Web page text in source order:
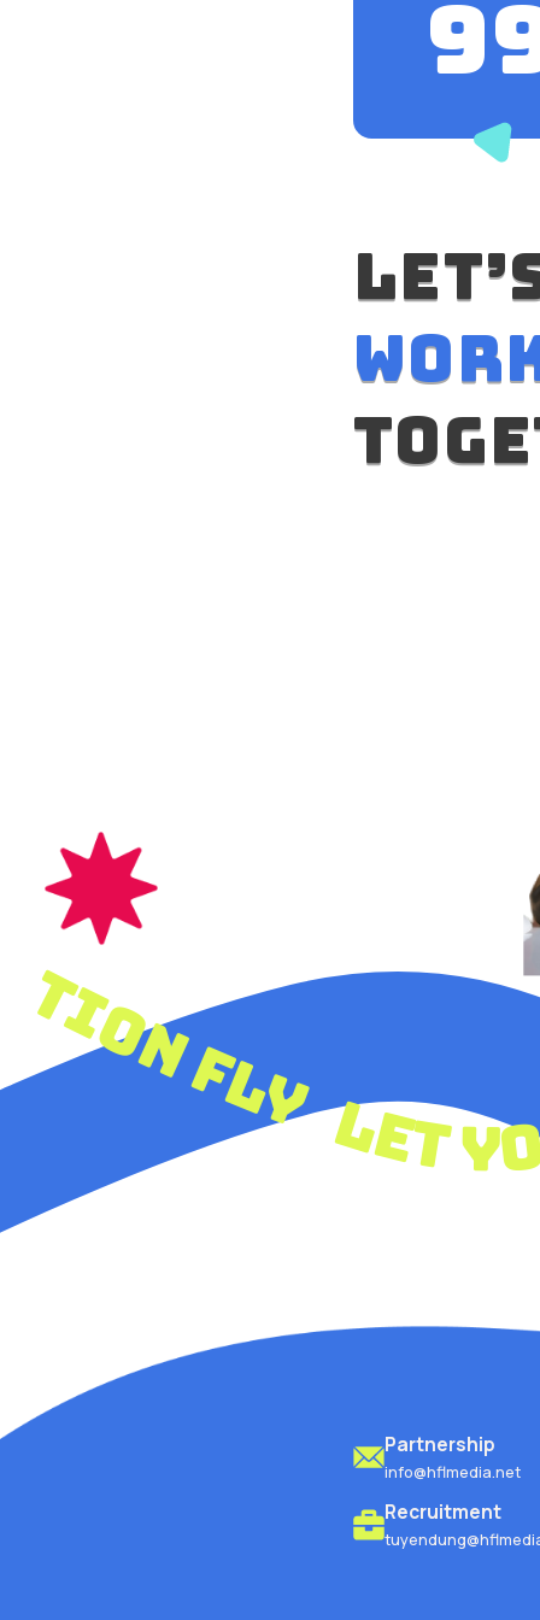
let
creativity & imagination fly
Partnership
info@hflmedia.net
Recruitment